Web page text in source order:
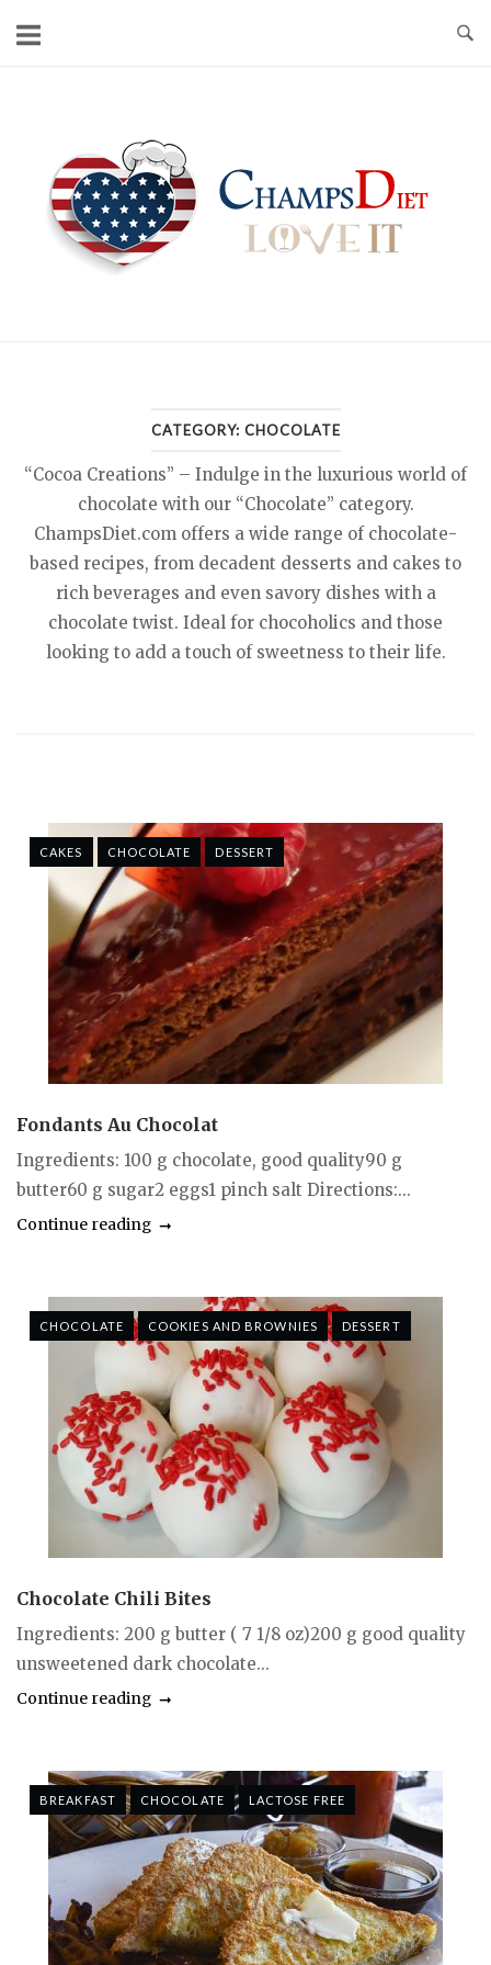
CATEGORY: CHOCOLATE
“Cocoa Creations” – Indulge in the luxurious world of
chocolate with our “Chocolate” category.
ChampsDiet.com offers a wide range of chocolate-
based recipes, from decadent desserts and cakes to
rich beverages and even savory dishes with a
chocolate twist. Ideal for chocoholics and those
looking to add a touch of sweetness to their life.
CAKES CHOCOLATE DESSERT
Fondants Au Chocolat
Ingredients: 100 g chocolate, good quality90 g
butter60 g sugar2 eggs1 pinch salt Directions:...
Continue reading
CHOCOLATE COOKIES AND BROWNIES DESSERT
Chocolate Chili Bites
Ingredients: 200 g butter ( 7 1/8 oz)200 g good quality
unsweetened dark chocolate...
Continue reading
BREAKFAST CHOCOLATE LACTOSE FREE